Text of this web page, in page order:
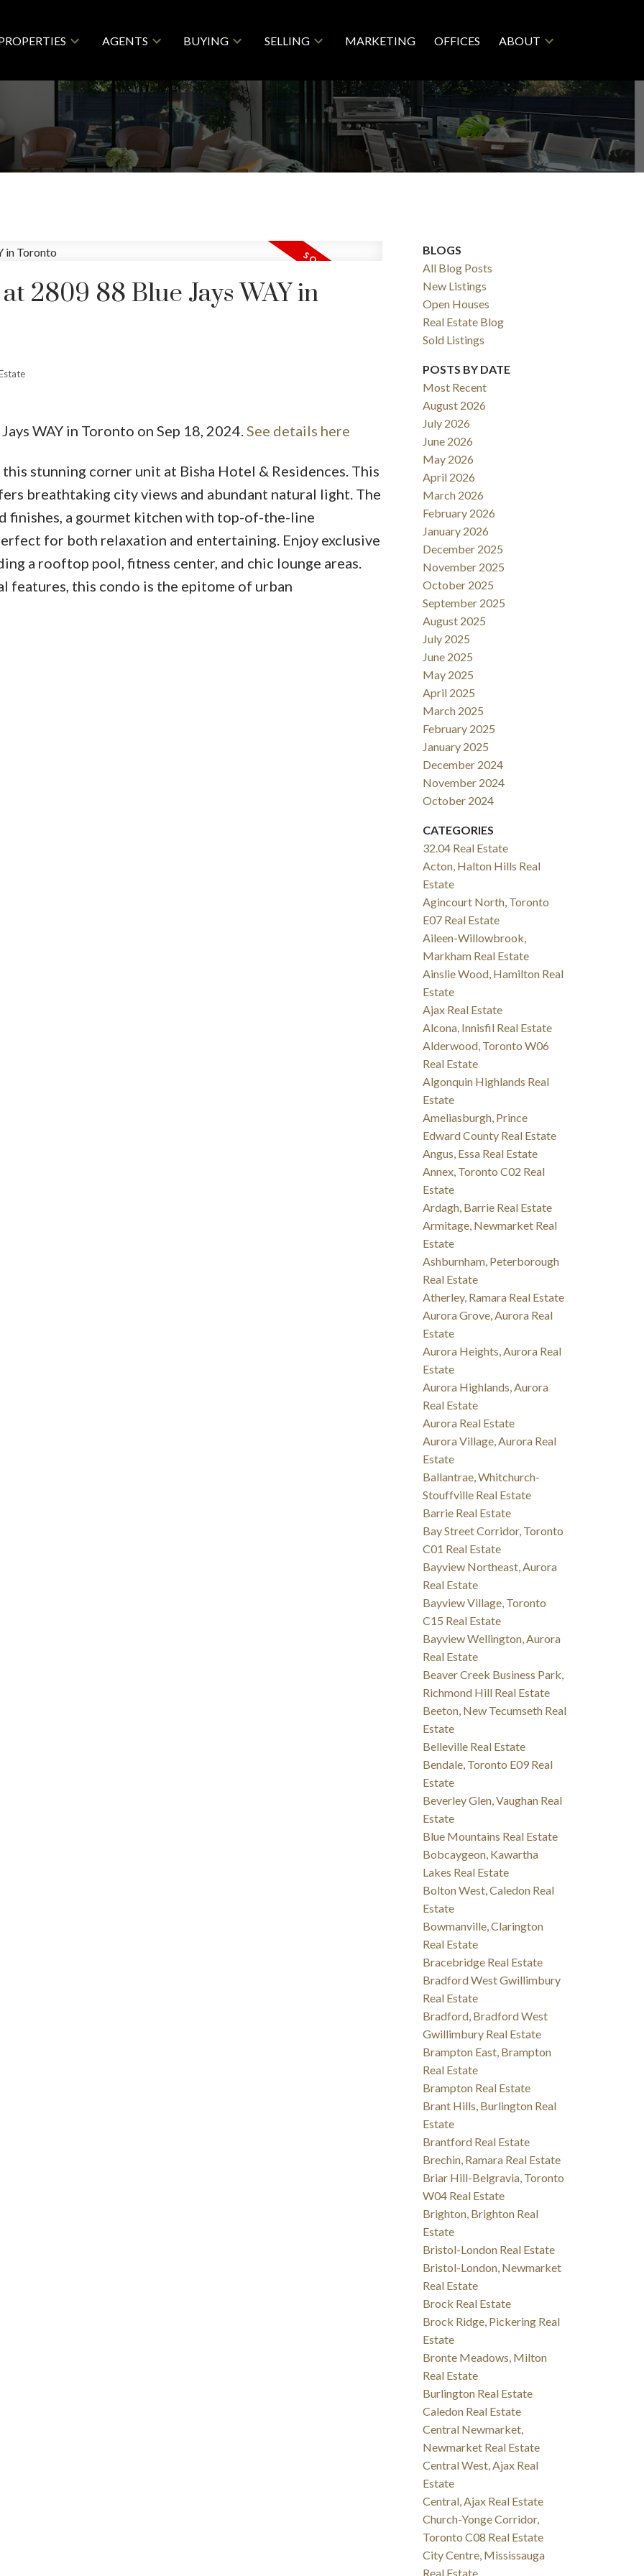
AGENTS BUYING SELLING MARKETING OFFICES ABOUT
SOLD
2809 88 Blue Jays WAY in
WAY in Toronto on Sep 18, 2024. See details here
stunning corner unit at Bisha Hotel & Residences. This
breathtaking city views and abundant natural light. The
finishes, a gourmet kitchen with top-of-the-line
for both relaxation and entertaining. Enjoy exclusive
a rooftop pool, fitness center, and chic lounge areas.
features, this condo is the epitome of urban
BLOGS
All Blog Posts
New Listings
Open Houses
Real Estate Blog
Sold Listings
POSTS BY DATE
Most Recent
August 2026
July 2026
June 2026
May 2026
April 2026
March 2026
February 2026
January 2026
December 2025
November 2025
October 2025
September 2025
August 2025
July 2025
June 2025
May 2025
April 2025
March 2025
February 2025
January 2025
December 2024
November 2024
October 2024
CATEGORIES
32.04 Real Estate
Acton, Halton Hills Real
Estate
Agincourt North, Toronto
E07 Real Estate
Aileen-Willowbrook,
Markham Real Estate
Ainslie Wood, Hamilton Real
Estate
Ajax Real Estate
Alcona, Innisfil Real Estate
Alderwood, Toronto W06
Real Estate
Algonquin Highlands Real
Estate
Ameliasburgh, Prince
Edward County Real Estate
Angus, Essa Real Estate
Annex, Toronto C02 Real
Estate
Ardagh, Barrie Real Estate
Armitage, Newmarket Real
Estate
Ashburnham, Peterborough
Real Estate
Atherley, Ramara Real Estate
Aurora Grove, Aurora Real
Estate
Aurora Heights, Aurora Real
Estate
Aurora Highlands, Aurora
Real Estate
Aurora Real Estate
Aurora Village, Aurora Real
Estate
Ballantrae, Whitchurch-
Stouffville Real Estate
Barrie Real Estate
Bay Street Corridor, Toronto
C01 Real Estate
Bayview Northeast, Aurora
Real Estate
Bayview Village, Toronto
C15 Real Estate
Bayview Wellington, Aurora
Real Estate
Beaver Creek Business Park,
Richmond Hill Real Estate
Beeton, New Tecumseth Real
Estate
Belleville Real Estate
Bendale, Toronto E09 Real
Estate
Beverley Glen, Vaughan Real
Estate
Blue Mountains Real Estate
Bobcaygeon, Kawartha
Lakes Real Estate
Bolton West, Caledon Real
Estate
Bowmanville, Clarington
Real Estate
Bracebridge Real Estate
Bradford West Gwillimbury
Real Estate
Bradford, Bradford West
Gwillimbury Real Estate
Brampton East, Brampton
Real Estate
Brampton Real Estate
Brant Hills, Burlington Real
Estate
Brantford Real Estate
Brechin, Ramara Real Estate
Briar Hill-Belgravia, Toronto
W04 Real Estate
Brighton, Brighton Real
Estate
Bristol-London Real Estate
Bristol-London, Newmarket
Real Estate
Brock Real Estate
Brock Ridge, Pickering Real
Estate
Bronte Meadows, Milton
Real Estate
Burlington Real Estate
Caledon Real Estate
Central Newmarket,
Newmarket Real Estate
Central West, Ajax Real
Estate
Central, Ajax Real Estate
Church-Yonge Corridor,
Toronto C08 Real Estate
City Centre, Mississauga
Real Estate